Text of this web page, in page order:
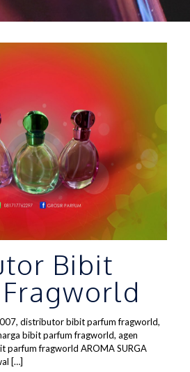
Bibit
distributor bibit parfum fragworld,
bibit parfum fragworld, agen
parfum fragworld AROMA SURGA
[…]